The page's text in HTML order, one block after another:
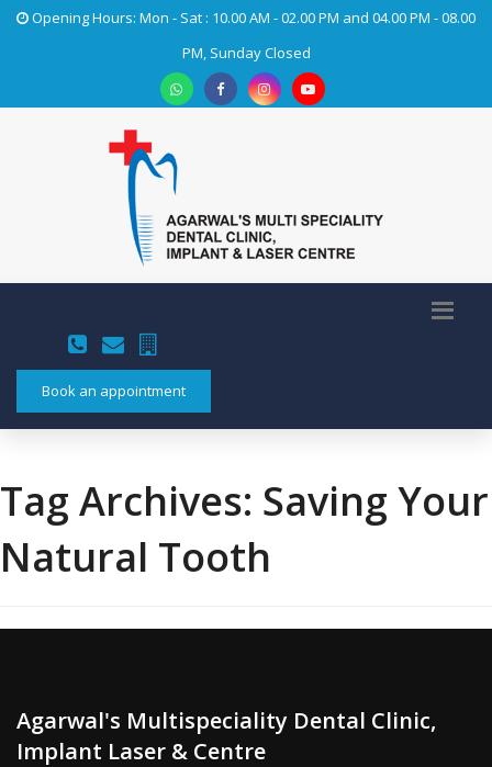
Opening Hours: Mon - Sat : 10.00 AM - 02.00 PM and 04.00 PM - 08.00
PM, Sunday Closed
Book an appointment
Tag Archives: Saving Your
Natural Tooth
Agarwal's Multispeciality Dental Clinic,
Implant Laser & Centre